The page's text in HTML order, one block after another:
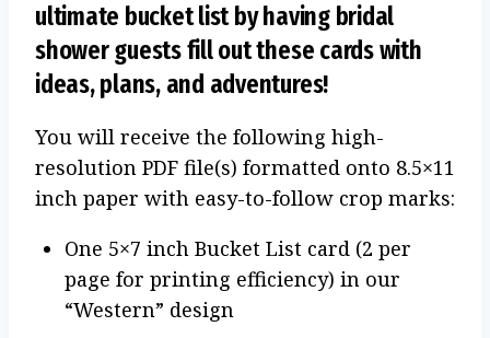
ultimate bucket list by having bridal
shower guests fill out these cards with
ideas, plans, and adventures!
You will receive the following high-
resolution PDF file(s) formatted onto 8.5×11
inch paper with easy-to-follow crop marks:
One 5×7 inch Bucket List card (2 per
page for printing efficiency) in our
“Western” design